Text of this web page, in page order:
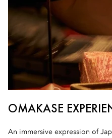
OMAKASE
An immersive expression of